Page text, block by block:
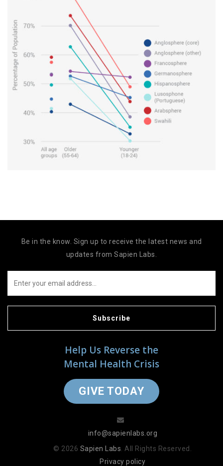
Help Us Reverse the
Mental Health Crisis
GIVE TODAY
Be in the know. Sign up to receive the latest news and
updates from Sapien Labs.
Subscribe
info@sapienlabs.org
© 2026 Sapien Labs . All Rights Reserved.
Privacy policy